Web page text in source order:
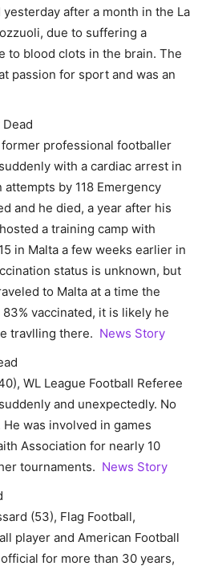
yesterday after a month in the La
due to suffering a
to blood clots in the brain. The
passion for sport and was an
former professional footballer
with a cardiac arrest in
by 118 Emergency
and he died, a year after his
a training camp with
in Malta a few weeks earlier in
status is unknown, but
to Malta at a time the
vaccinated, it is likely he
travlling there. News Story
WL League Football Referee
and unexpectedly. No
was involved in games
Association for nearly 10
tournaments. News Story
(53), Flag Football,
player and American Football
for more than 30 years,